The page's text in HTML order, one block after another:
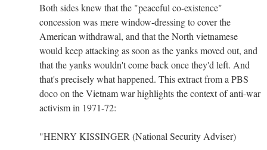
Both sides knew that the "peaceful co-existence"
concession was mere window-dressing to cover the
American withdrawal, and that the North vietnamese
would keep attacking as soon as the yanks moved out, and
that the yanks wouldn't come back once they'd left. And
that's precisely what happened. This extract from a PBS
doco on the Vietnam war highlights the context of anti-war
activism in 1971-72:
"HENRY KISSINGER (National Security Adviser)